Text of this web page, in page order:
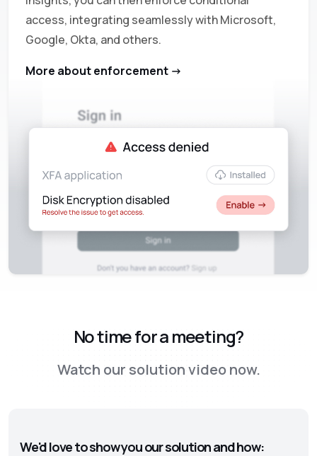
access, integrating seamlessly with Microsoft,
Google, Okta, and others.
More about enforcement ->
No time for a meeting?
Watch our solution video now.
We'd love to show you our solution and how: